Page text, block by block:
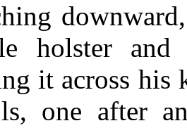
holster and
it across his
one after